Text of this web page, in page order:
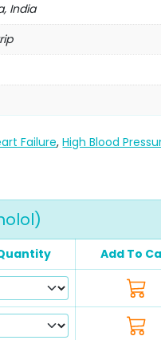
India
Failure,High Blood
Add To